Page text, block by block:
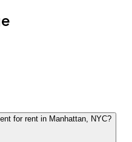
for rent in Manhattan, NYC?